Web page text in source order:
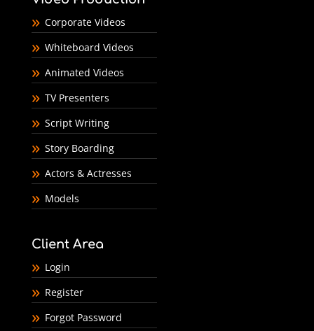
Corporate Videos
Whiteboard Videos
Animated Videos
TV Presenters
Script Writing
Story Boarding
Actors & Actresses
Models
Client Area
Login
Register
Forgot Password